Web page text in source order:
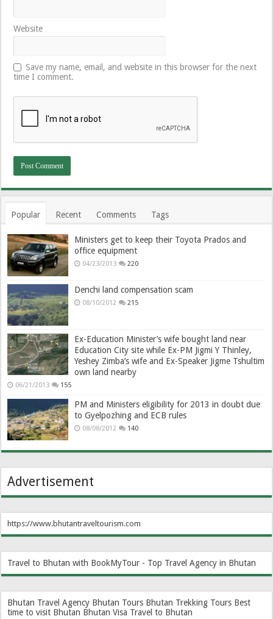
Website
Save my name, email, and website in this browser for the next
time I comment.
Popular Recent Comments Tags
Ministers get to keep their Toyota Prados and
office equipment
04/23/2013 220
Denchi land compensation scam
08/10/2012 215
Ex-Education Minister’s wife bought land near
Education City site while Ex-PM Jigmi Y Thinley,
Yeshey Zimba’s wife and Ex-Speaker Jigme Tshultim
own land nearby
06/21/2013 155
PM and Ministers eligibility for 2013 in doubt due
to Gyelpozhing and ECB rules
08/08/2012 140
Advertisement
https://www.bhutantraveltourism.com
Travel to Bhutan with BookMyTour - Top Travel Agency in Bhutan
Bhutan Travel Agency Bhutan Tours Bhutan Trekking Tours Best
time to visit Bhutan Bhutan Visa Travel to Bhutan